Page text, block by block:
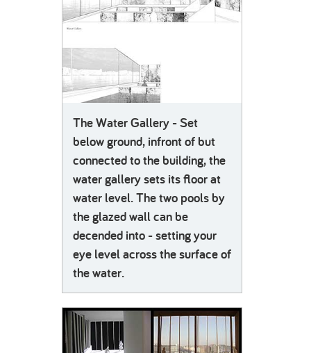
The Water Gallery - Set
below ground, infront of but
connected to the building, the
water gallery sets its floor at
water level. The two pools by
the glazed wall can be
decended into - setting your
eye level across the surface of
the water.